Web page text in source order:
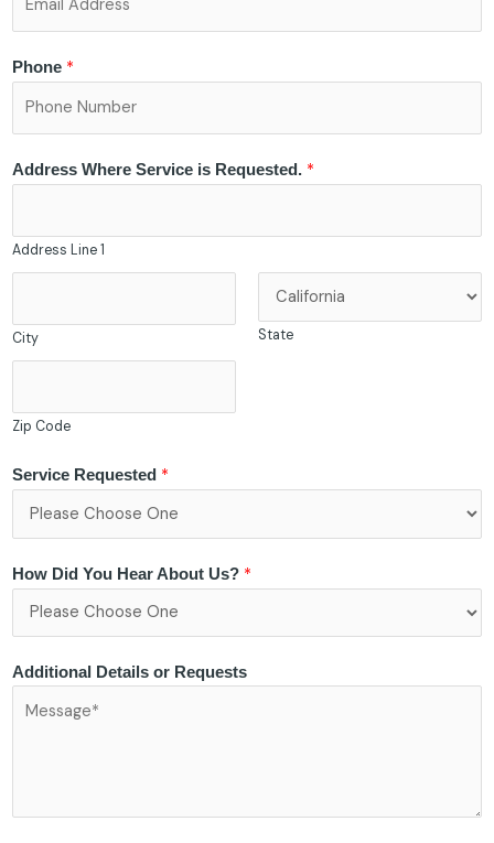
Phone *
Address Where Service is Requested. *
Address Line 1
City State
Zip Code
Service Requested *
How Did You Hear About Us? *
Additional Details or Requests